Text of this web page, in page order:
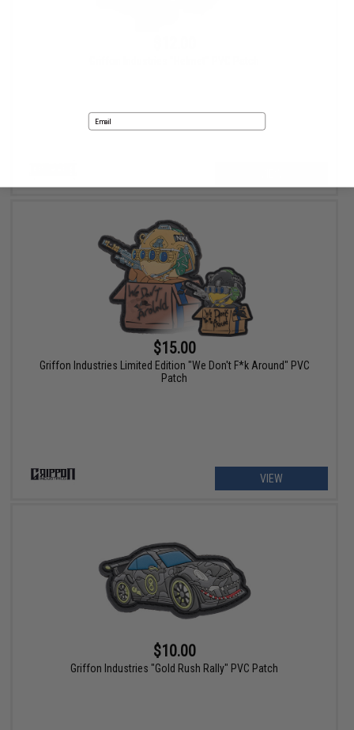
$15.00
Griffon Industries Limited Edition "We Don't F*k Around" PVC
Patch
VIEW
$10.00
Griffon Industries "Gold Rush Rally" PVC Patch
Email